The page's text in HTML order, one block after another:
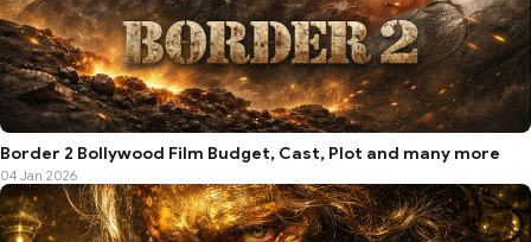
Border 2 Bollywood Film Budget, Cast, Plot and many more
04 Jan 2026